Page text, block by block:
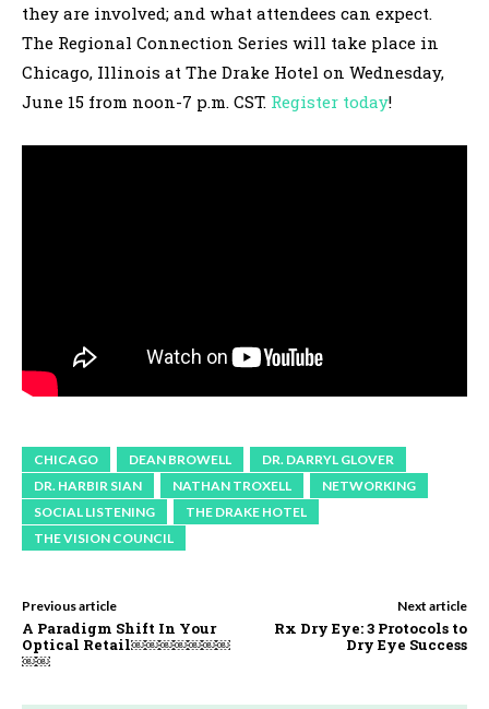
they are involved; and what attendees can expect.
The Regional Connection Series will take place in
Chicago, Illinois at The Drake Hotel on Wednesday,
June 15 from noon-7 p.m. CST. Register today!
CHICAGO DEAN BROWELL
DR. DARRYL GLOVER
DR. HARBIR SIAN
NATHAN TROXELL
NETWORKING
SOCIAL LISTENING
THE DRAKE HOTEL
THE VISION COUNCIL
Previous article
A Paradigm Shift In Your
Optical Retail￼￼￼￼￼￼￼
￼￼
Next article
Rx Dry Eye: 3 Protocols to
Dry Eye Success